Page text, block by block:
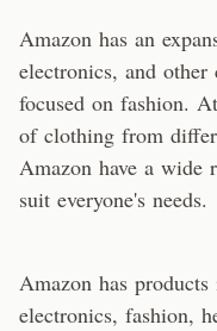
Amazon has an
electronics, and
focused on fashion.
of clothing from
Amazon have a wide
suit everyone's needs.
Amazon has
electronics, fashion,